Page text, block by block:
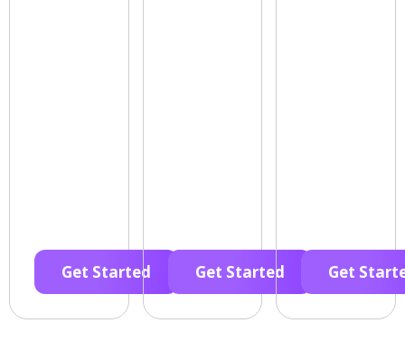
Get Started Get Started Get